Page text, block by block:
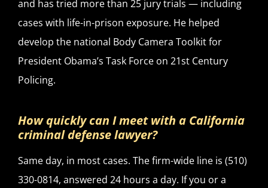
and has tried more than 25 jury trials — including
cases with life-in-prison exposure. He helped
develop the national Body Camera Toolkit for
President Obama’s Task Force on 21st Century
Policing.
How quickly can I meet with a California
criminal defense lawyer?
Same day, in most cases. The firm-wide line is (510)
330-0814, answered 24 hours a day. If you or a